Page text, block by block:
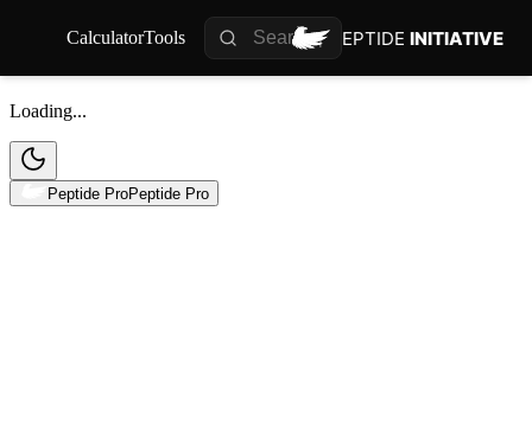
CalculatorTools PEPTIDE INITIATIVE
Loading...
Peptide ProPeptide Pro